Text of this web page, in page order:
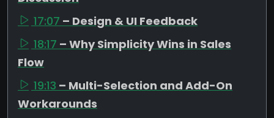
17:07 – Design & UI Feedback
18:17 – Why Simplicity Wins in Sales
Flow
19:13 – Multi-Selection and Add-On
Workarounds